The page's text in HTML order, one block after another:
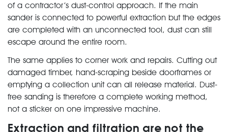
of a contractor’s dust-control approach. If the main
sander is connected to powerful extraction but the edges
are completed with an unconnected tool, dust can still
escape around the entire room.
The same applies to corner work and repairs. Cutting out
damaged timber, hand-scraping beside doorframes or
emptying a collection unit can all release material. Dust-
free sanding is therefore a complete working method,
not a sticker on one impressive machine.
Extraction and filtration are not the